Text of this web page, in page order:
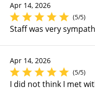
Apr 14, 2026
(5/5)
Staff was very
Apr 14, 2026
(5/5)
I did not think I met